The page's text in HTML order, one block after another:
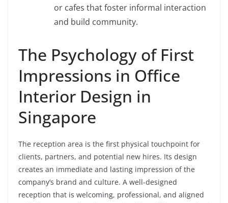
or cafes that foster informal interaction
and build community.
The Psychology of First
Impressions in Office
Interior Design in
Singapore
The reception area is the first physical touchpoint for
clients, partners, and potential new hires. Its design
creates an immediate and lasting impression of the
company’s brand and culture. A well-designed
reception that is welcoming, professional, and aligned